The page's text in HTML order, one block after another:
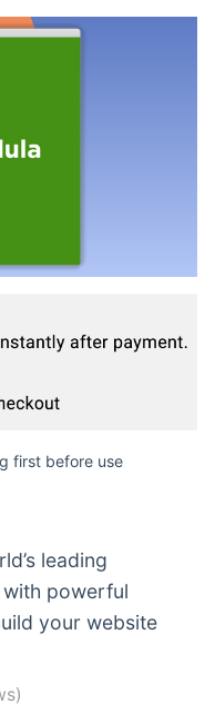
first before use
leading
powerful
your website